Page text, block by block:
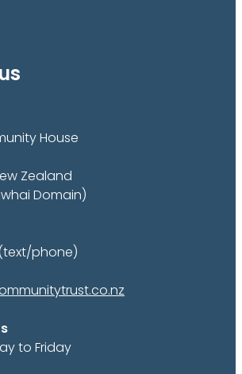
House
Zealand
Domain)
phone)
to Friday